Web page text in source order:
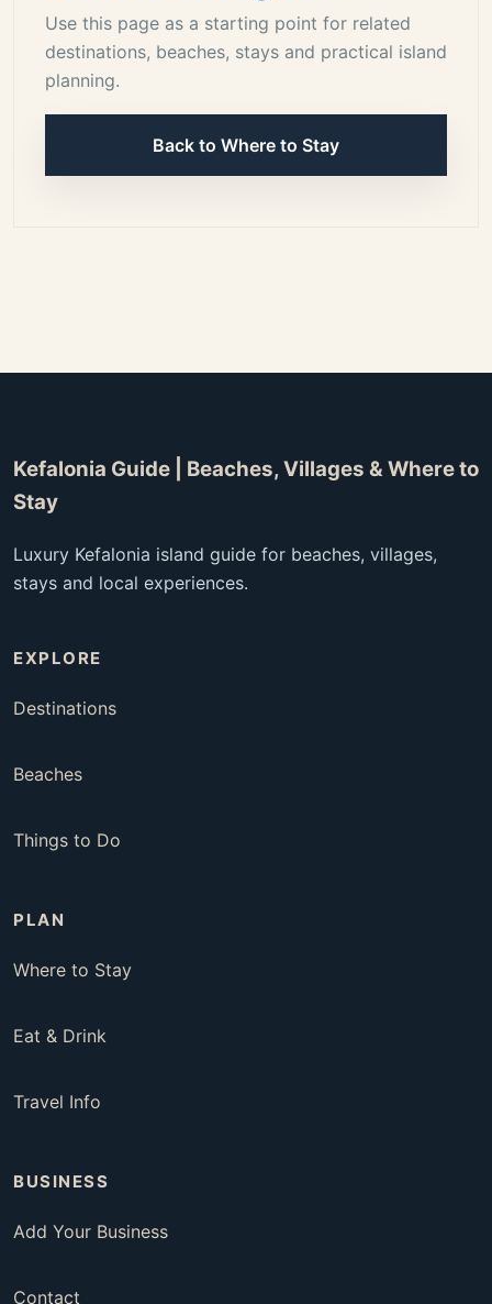
Use this page as a starting point for related
destinations, beaches, stays and practical island
planning.
Back to Where to Stay
Kefalonia Guide | Beaches, Villages & Where to
Stay
Luxury Kefalonia island guide for beaches, villages,
stays and local experiences.
EXPLORE
Destinations
Beaches
Things to Do
PLAN
Where to Stay
Eat & Drink
Travel Info
BUSINESS
Add Your Business
Contact